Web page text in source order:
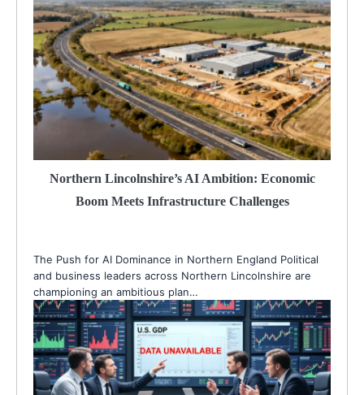
Northern Lincolnshire’s AI Ambition: Economic
Boom Meets Infrastructure Challenges
The Push for AI Dominance in Northern England Political
and business leaders across Northern Lincolnshire are
championing an ambitious plan…